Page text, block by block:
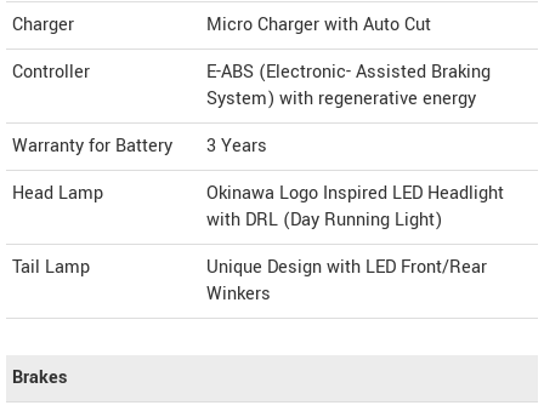
Charger
Micro Charger with Auto Cut
Controller
E-ABS (Electronic- Assisted Braking
System) with regenerative energy
Warranty for Battery
3 Years
Head Lamp
Okinawa Logo Inspired LED Headlight
with DRL (Day Running Light)
Tail Lamp
Unique Design with LED Front/Rear
Winkers
Brakes